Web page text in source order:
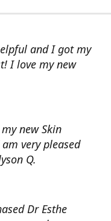
and I got my
I love my new
new Skin
very pleased
Q.
Dr Esthe